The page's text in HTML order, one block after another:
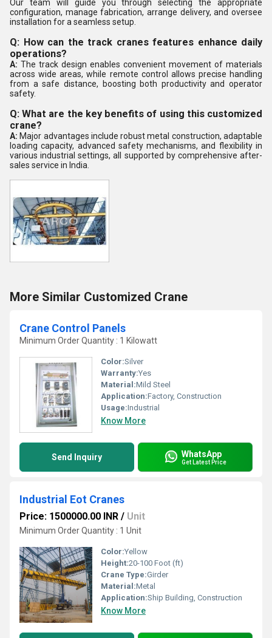
Our team will guide you through selecting the appropriate
configuration, manage fabrication, arrange delivery, and oversee
installation for a seamless setup.
Q: How can the track cranes features enhance daily
operations?
A: The track design enables convenient movement of materials
across wide areas, while remote control allows precise handling
from a safe distance, boosting both productivity and operator
safety.
Q: What are the key benefits of using this customized
crane?
A: Major advantages include robust metal construction, adaptable
loading capacity, advanced safety mechanisms, and flexibility in
various industrial settings, all supported by comprehensive after-
sales service in India.
More Similar Customized Crane
Crane Control Panels
Minimum Order Quantity : 1 Kilowatt
Color:Silver
Warranty:Yes
Material:Mild Steel
Application:Factory, Construction
Usage:Industrial
Know More
Send Inquiry WhatsApp
Get Latest Price
Industrial Eot Cranes
Price: 1500000.00 INR / Unit
Minimum Order Quantity : 1 Unit
Color:Yellow
Height:20-100 Foot (ft)
Crane Type:Girder
Material:Metal
Application:Ship Building, Construction
Know More